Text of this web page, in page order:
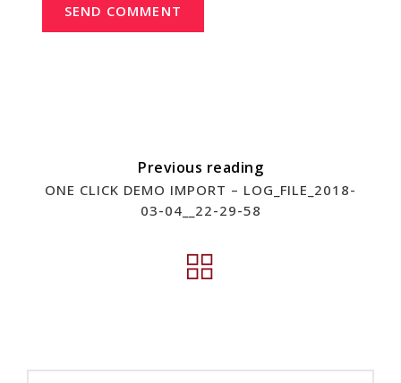
SEND COMMENT
Previous reading
ONE CLICK DEMO IMPORT – LOG_FILE_2018-
03-04__22-29-58